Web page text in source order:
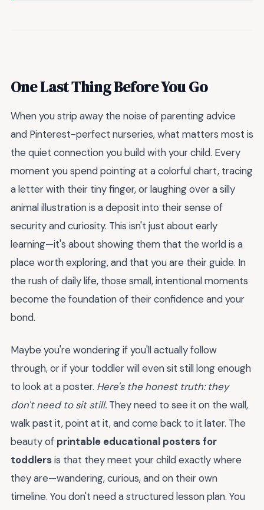
One Last Thing Before You Go
When you strip away the noise of parenting advice
and Pinterest-perfect nurseries, what matters most is
the quiet connection you build with your child. Every
moment you spend pointing at a colorful chart, tracing
a letter with their tiny finger, or laughing over a silly
animal illustration is a deposit into their sense of
security and curiosity. This isn't just about early
learning—it's about showing them that the world is a
place worth exploring, and that you are their guide. In
the rush of daily life, those small, intentional moments
become the foundation of their confidence and your
bond.
Maybe you're wondering if you'll actually follow
through, or if your toddler will even sit still long enough
to look at a poster. Here's the honest truth: they
don't need to sit still. They need to see it on the wall,
walk past it, point at it, and come back to it later. The
beauty of printable educational posters for
toddlersis that they meet your child exactly where
they are—wandering, curious, and on their own
timeline. You don't need a structured lesson plan. You